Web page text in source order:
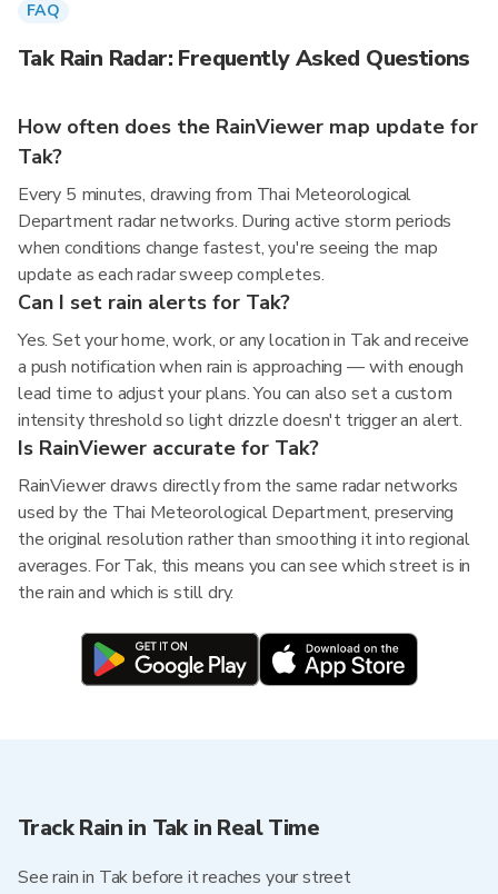
FAQ
Tak Rain Radar: Frequently Asked Questions
How often does the RainViewer map update for
Tak?
Every 5 minutes, drawing from Thai Meteorological
Department radar networks. During active storm periods
when conditions change fastest, you're seeing the map
update as each radar sweep completes.
Can I set rain alerts for Tak?
Yes. Set your home, work, or any location in Tak and receive
a push notification when rain is approaching — with enough
lead time to adjust your plans. You can also set a custom
intensity threshold so light drizzle doesn't trigger an alert.
Is RainViewer accurate for Tak?
RainViewer draws directly from the same radar networks
used by the Thai Meteorological Department, preserving
the original resolution rather than smoothing it into regional
averages. For Tak, this means you can see which street is in
the rain and which is still dry.
Track Rain in Tak in Real Time
See rain in Tak before it reaches your street